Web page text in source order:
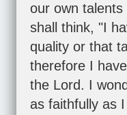
our own
shall think, "I
quality or that
therefore I
the Lord. I
as faithfully as